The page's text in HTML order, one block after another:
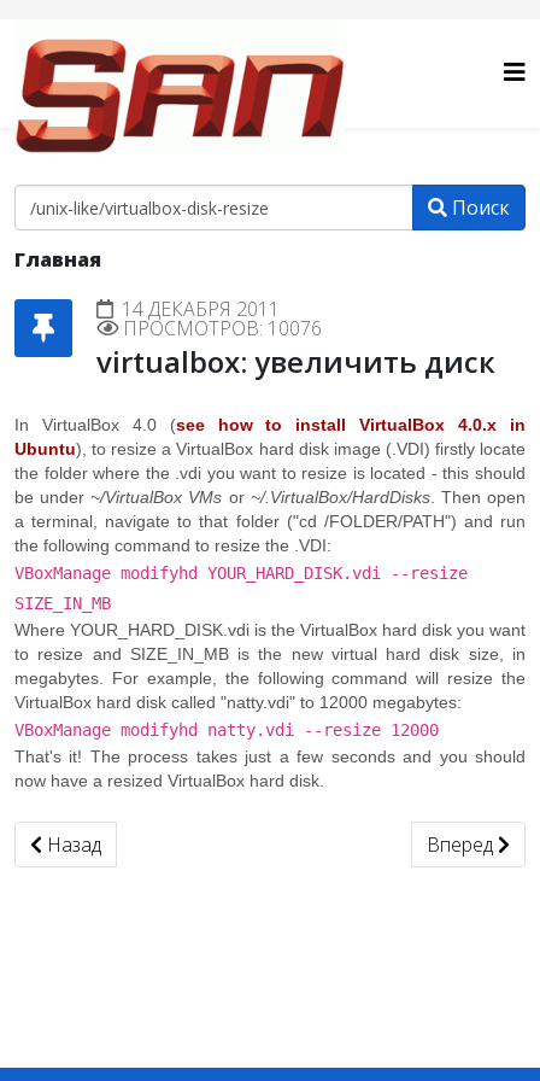
Поиск
Главная
14 ДЕКАБРЯ 2011
ПРОСМОТРОВ: 10076
virtualbox: увеличить диск
In VirtualBox 4.0 (see how to install VirtualBox 4.0.x in
Ubuntu), to resize a VirtualBox hard disk image (.VDI) firstly locate
the folder where the .vdi you want to resize is located - this should
be under~/VirtualBox VMs or ~/.VirtualBox/HardDisks. Then open
a terminal, navigate to that folder ("cd /FOLDER/PATH") and run
the following command to resize the .VDI:
VBoxManage modifyhd YOUR_HARD_DISK.vdi --resize
SIZE_IN_MB
Where YOUR_HARD_DISK.vdi is the VirtualBox hard disk you want
to resize and SIZE_IN_MB is the new virtual hard disk size, in
megabytes. For example, the following command will resize the
VirtualBox hard disk called "natty.vdi" to 12000 megabytes:
VBoxManage modifyhd natty.vdi --resize 12000
That's it! The process takes just a few seconds and you should
now have a resized VirtualBox hard disk.
Предыдущий: Изменить mac-адрес
Назад Следующий:
Вперед